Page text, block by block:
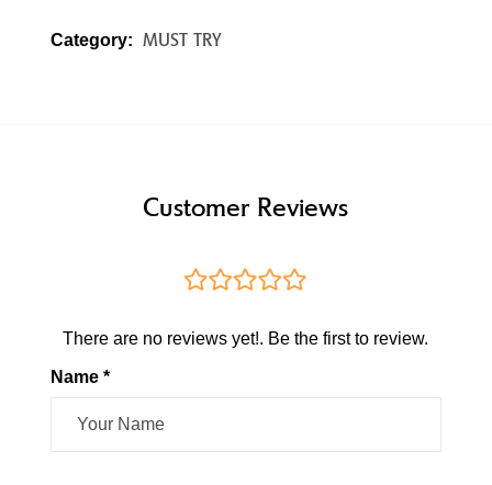
Category: MUST TRY
Customer Reviews
There are no reviews yet!. Be the first to review.
Name *